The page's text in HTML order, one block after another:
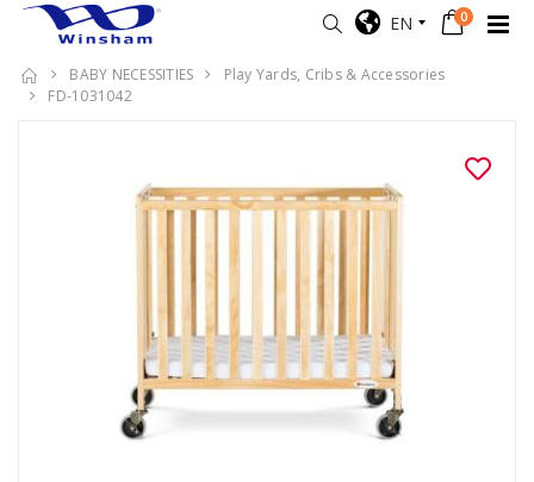
EN 0
BABY NECESSITIES
Play Yards, Cribs & Accessories
FD-1031042